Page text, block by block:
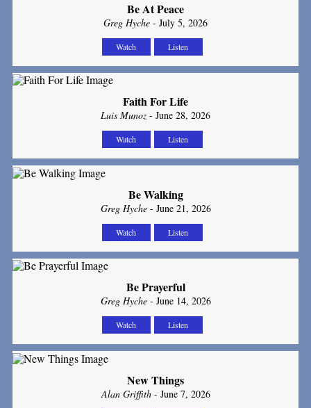
Be At Peace
Greg Hyche - July 5, 2026
Watch Listen
Faith For Life
Luis Munoz- June 28, 2026
Watch Listen
Be Walking
Greg Hyche- June 21, 2026
Watch Listen
Be Prayerful
Greg Hyche- June 14, 2026
Watch Listen
New Things
Alan Griffith- June 7, 2026